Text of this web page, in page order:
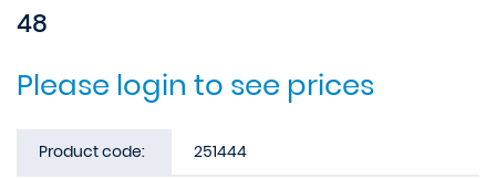
48
Please login to see prices
Product code: 251444